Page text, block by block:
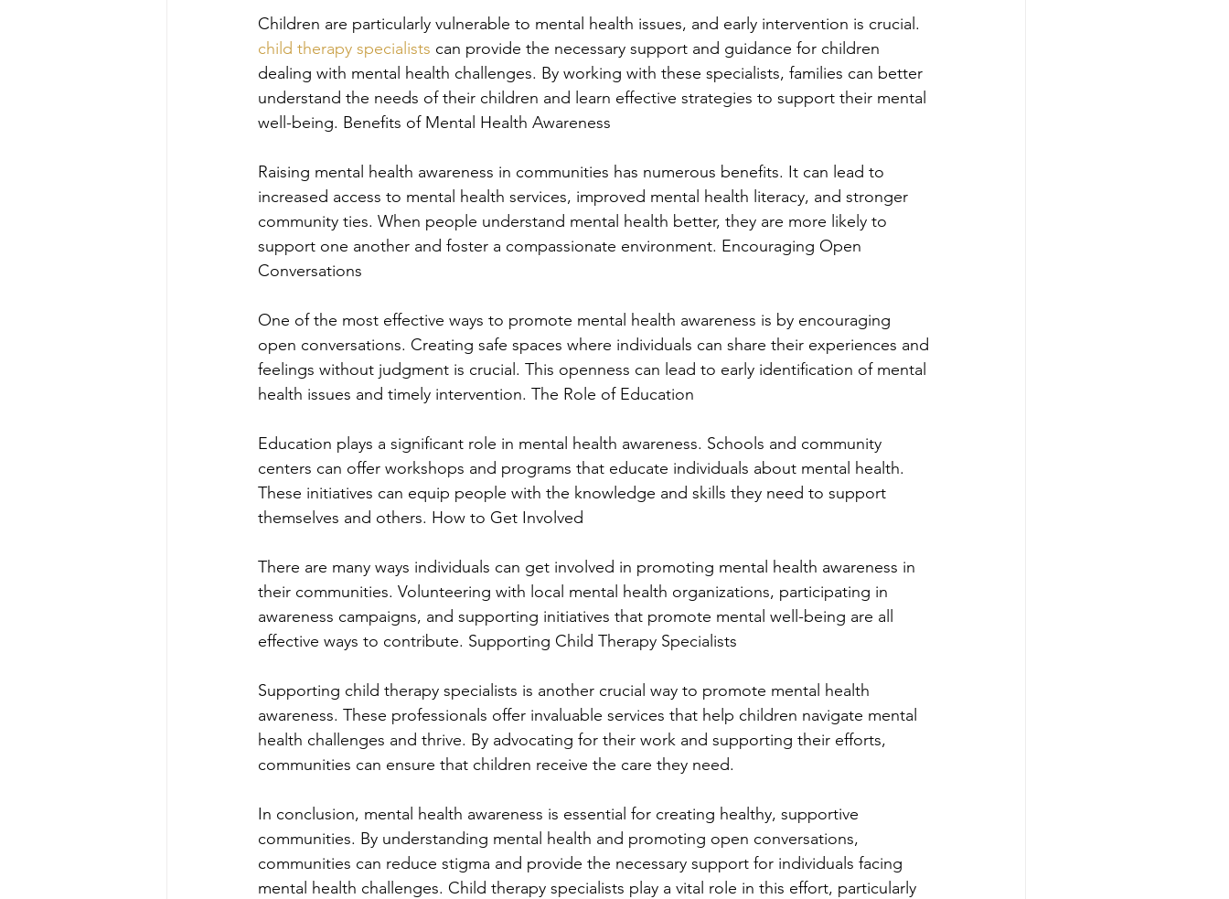
Children are particularly vulnerable to mental health issues, and early intervention is crucial.
child therapy specialists can provide the necessary support and guidance for children
dealing with mental health challenges. By working with these specialists, families can better
understand the needs of their children and learn effective strategies to support their mental
well-being. Benefits of Mental Health Awareness
Raising mental health awareness in communities has numerous benefits. It can lead to
increased access to mental health services, improved mental health literacy, and stronger
community ties. When people understand mental health better, they are more likely to
support one another and foster a compassionate environment. Encouraging Open
Conversations
One of the most effective ways to promote mental health awareness is by encouraging
open conversations. Creating safe spaces where individuals can share their experiences and
feelings without judgment is crucial. This openness can lead to early identification of mental
health issues and timely intervention. The Role of Education
Education plays a significant role in mental health awareness. Schools and community
centers can offer workshops and programs that educate individuals about mental health.
These initiatives can equip people with the knowledge and skills they need to support
themselves and others. How to Get Involved
There are many ways individuals can get involved in promoting mental health awareness in
their communities. Volunteering with local mental health organizations, participating in
awareness campaigns, and supporting initiatives that promote mental well-being are all
effective ways to contribute. Supporting Child Therapy Specialists
Supporting child therapy specialists is another crucial way to promote mental health
awareness. These professionals offer invaluable services that help children navigate mental
health challenges and thrive. By advocating for their work and supporting their efforts,
communities can ensure that children receive the care they need.
In conclusion, mental health awareness is essential for creating healthy, supportive
communities. By understanding mental health and promoting open conversations,
communities can reduce stigma and provide the necessary support for individuals facing
mental health challenges. Child therapy specialists play a vital role in this effort, particularly